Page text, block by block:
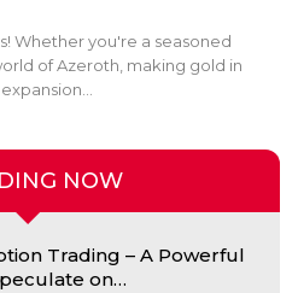
Whether you're a seasoned
of Azeroth, making gold in
NOW
Trading – A Powerful
on…